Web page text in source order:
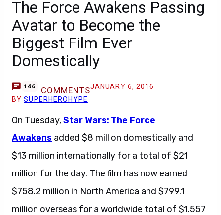
The Force Awakens Passing
Avatar to Become the
Biggest Film Ever
Domestically
146 COMMENTSJANUARY 6, 2016
BYSUPERHEROHYPE
On Tuesday,Star Wars: The Force
Awakens added $8 million domestically and
$13 million internationally for a total of $21
million for the day. The film has now earned
$758.2 million in North America and $799.1
million overseas for a worldwide total of $1.557